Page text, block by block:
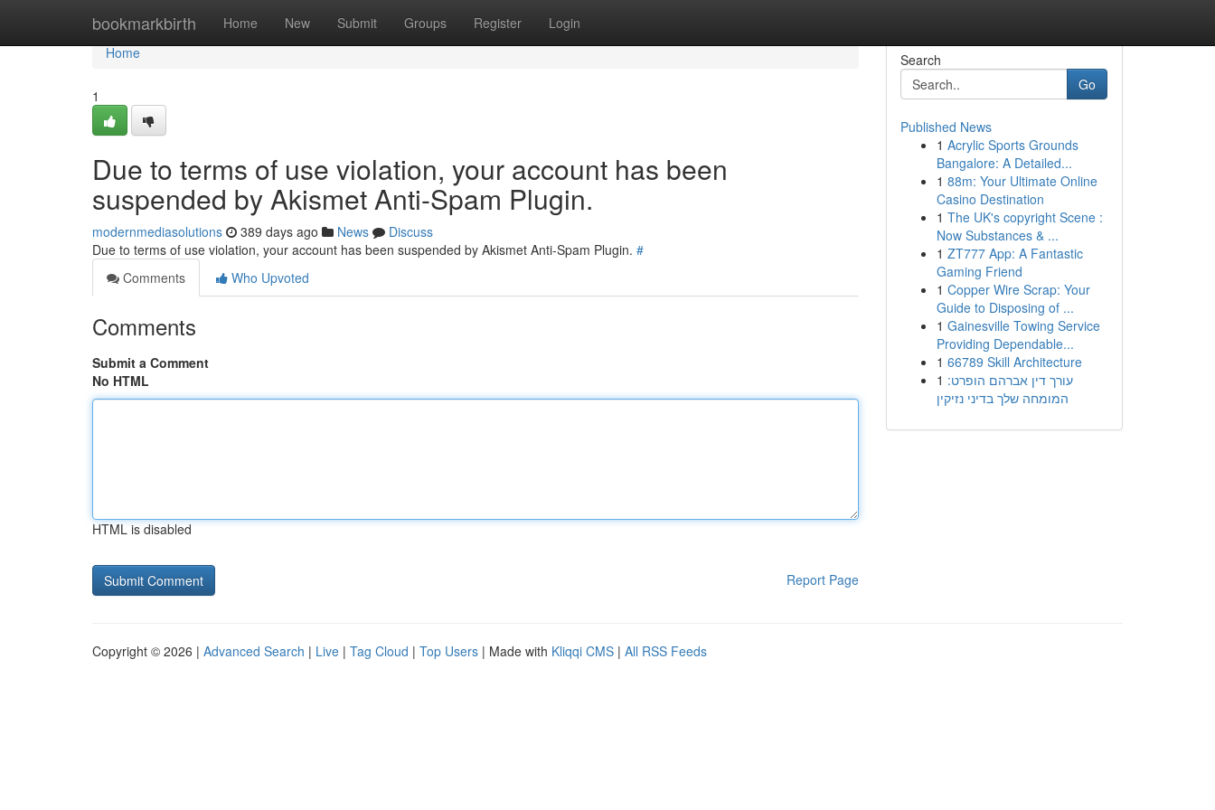
bookmarkbirth Home New Submit Groups Register Login
Home
Home
1
Due to terms of use violation, your account has been
suspended by Akismet Anti-Spam Plugin.
modernmediasolutions 389 days ago News
Discuss
Due to terms of use violation, your account has been suspended by Akismet Anti-Spam Plugin. #
Comments
Who Upvoted
Comments
Submit a Comment
No HTML
HTML is disabled
Report Page
Search
Go
Published News
1 Acrylic Sports Grounds
Bangalore: A Detailed...
1 88m: Your Ultimate Online
Casino Destination
1 The UK's copyright Scene :
Now Substances & ...
1 ZT777 App: A Fantastic
Gaming Friend
1 Copper Wire Scrap: Your
Guide to Disposing of ...
1 Gainesville Towing Service
Providing Dependable...
1 66789 Skill Architecture
1 עורך דין אברהם הופרט:
המומחה שלך בדיני נזיקין
Copyright © 2026 | Advanced Search | Live | Tag Cloud | Top Users | Made with Kliqqi CMS | All RSS Feeds